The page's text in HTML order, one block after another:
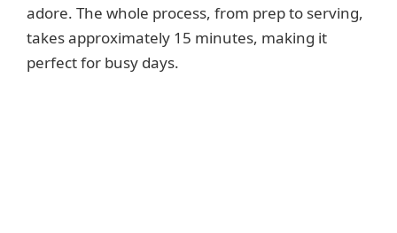
adore. The whole process, from prep to serving,
takes approximately 15 minutes, making it
perfect for busy days.